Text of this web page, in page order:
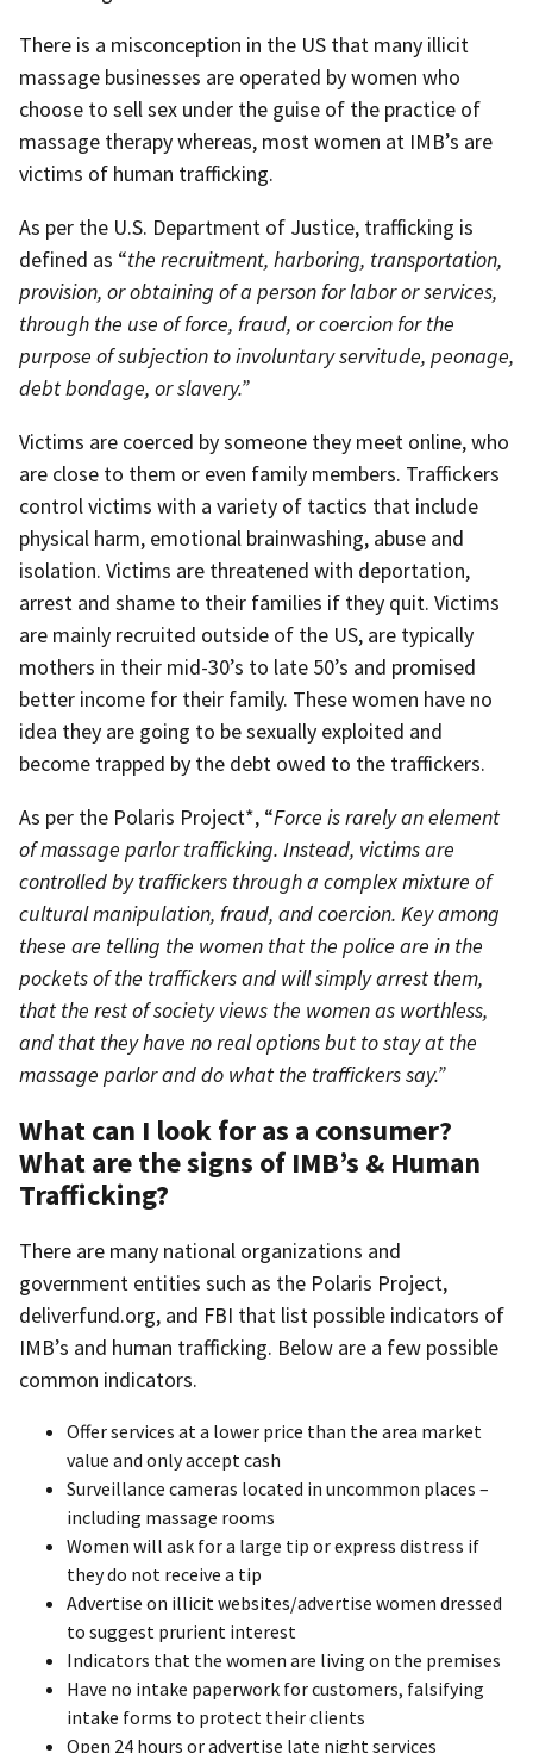
There is a misconception in the US that many illicit
massage businesses are operated by women who
choose to sell sex under the guise of the practice of
massage therapy whereas, most women at IMB’s are
victims of human trafficking.
As per the U.S. Department of Justice, trafficking is
defined as “the recruitment, harboring, transportation,
provision, or obtaining of a person for labor or services,
through the use of force, fraud, or coercion for the
purpose of subjection to involuntary servitude, peonage,
debt bondage, or slavery.”
Victims are coerced by someone they meet online, who
are close to them or even family members. Traffickers
control victims with a variety of tactics that include
physical harm, emotional brainwashing, abuse and
isolation. Victims are threatened with deportation,
arrest and shame to their families if they quit. Victims
are mainly recruited outside of the US, are typically
mothers in their mid-30’s to late 50’s and promised
better income for their family. These women have no
idea they are going to be sexually exploited and
become trapped by the debt owed to the traffickers.
As per the Polaris Project*, “Force is rarely an element
of massage parlor trafficking. Instead, victims are
controlled by traffickers through a complex mixture of
cultural manipulation, fraud, and coercion. Key among
these are telling the women that the police are in the
pockets of the traffickers and will simply arrest them,
that the rest of society views the women as worthless,
and that they have no real options but to stay at the
massage parlor and do what the traffickers say.”
What can I look for as a consumer?
What are the signs of IMB’s & Human
Trafficking?
There are many national organizations and
government entities such as the Polaris Project,
deliverfund.org, and FBI that list possible indicators of
IMB’s and human trafficking. Below are a few possible
common indicators.
Offer services at a lower price than the area market
value and only accept cash
Surveillance cameras located in uncommon places –
including massage rooms
Women will ask for a large tip or express distress if
they do not receive a tip
Advertise on illicit websites/advertise women dressed
to suggest prurient interest
Indicators that the women are living on the premises
Have no intake paperwork for customers, falsifying
intake forms to protect their clients
Open 24 hours or advertise late night services